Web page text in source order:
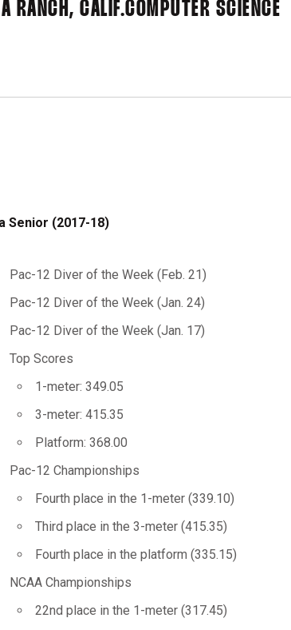
RANCH, CALIF.COMPUTER SCIENCE
Senior (2017-18)
Pac-12 Diver of the Week (Feb. 21)
Pac-12 Diver of the Week (Jan. 24)
Pac-12 Diver of the Week (Jan. 17)
Top Scores
1-meter: 349.05
3-meter: 415.35
Platform: 368.00
Pac-12 Championships
Fourth place in the 1-meter (339.10)
Third place in the 3-meter (415.35)
Fourth place in the platform (335.15)
NCAA Championships
22nd place in the 1-meter (317.45)